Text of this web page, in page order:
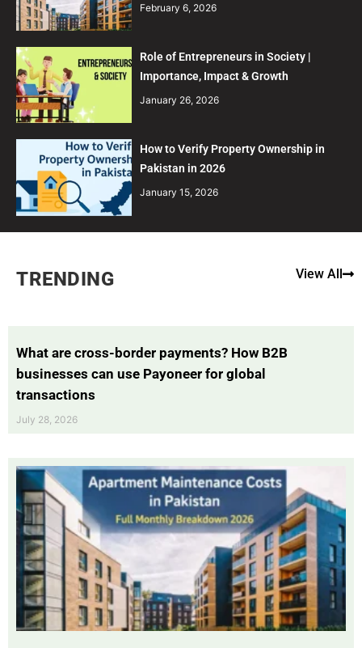
February 6, 2026
Role of Entrepreneurs in Society |
Importance, Impact & Growth
January 26, 2026
How to Verify Property Ownership in
Pakistan in 2026
January 15, 2026
TRENDING View All
What are cross-border payments? How B2B
businesses can use Payoneer for global
transactions
July 28, 2026